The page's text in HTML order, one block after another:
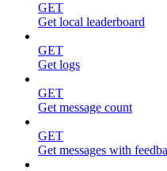
GET
Get local leaderboard
GET
Get logs
GET
Get message count
GET
Get messages with